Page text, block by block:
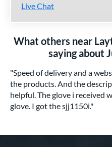
Live Chat
What others near
saying about
"Speed of delivery and a
the products. And the
helpful. The glove i received
glove. I got the sjj1150i."